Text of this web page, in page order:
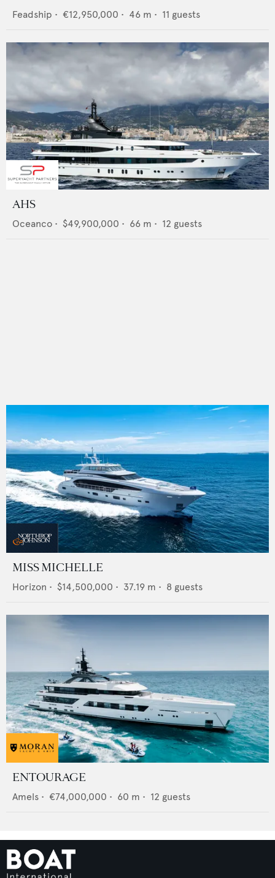
Feadship • €12,950,000 • 46 m • 11 guests
AHS
Oceanco • $49,900,000 • 66 m • 12 guests
MISS MICHELLE
Horizon • $14,500,000 • 37.19 m • 8 guests
ENTOURAGE
Amels • €74,000,000 • 60 m • 12 guests